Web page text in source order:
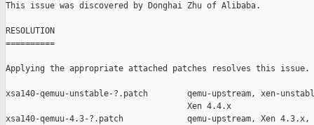
This issue was discovered by Donghai Zhu of Alibaba.
RESOLUTION
==========
Applying the appropriate attached patches resolves this issue.
xsa140-qemuu-unstable-?.patch        qemu-upstream, xen-
                                     Xen 4.4.x
xsa140-qemuu-4.3-?.patch             qemu-upstream, Xen 4.3.x,